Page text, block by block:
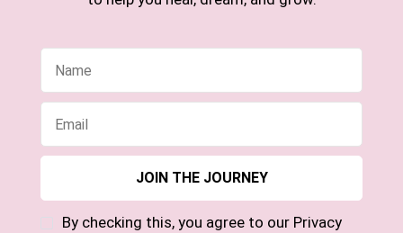
By checking this, you agree to our Privacy